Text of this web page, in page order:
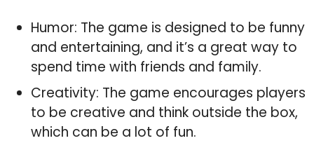
Humor: The game is designed to be funny
and entertaining, and it’s a great way to
spend time with friends and family.
Creativity: The game encourages players
to be creative and think outside the box,
which can be a lot of fun.